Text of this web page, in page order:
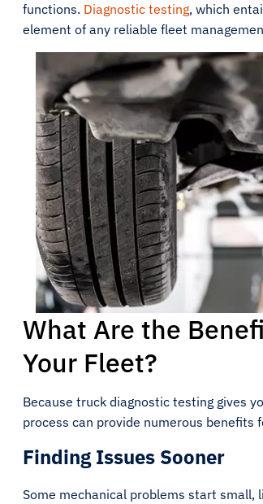
functions. Diagnostic testing, which
element of any reliable fleet
What Are the
Your Fleet?
Because truck diagnostic testing gives
process can provide numerous benefits
Finding Issues Sooner
Some mechanical problems start